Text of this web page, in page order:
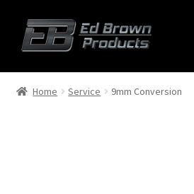
Home Service 9mm Conversion